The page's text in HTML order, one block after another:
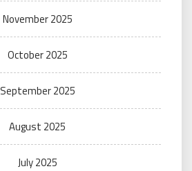
November 2025
October 2025
September 2025
August 2025
July 2025